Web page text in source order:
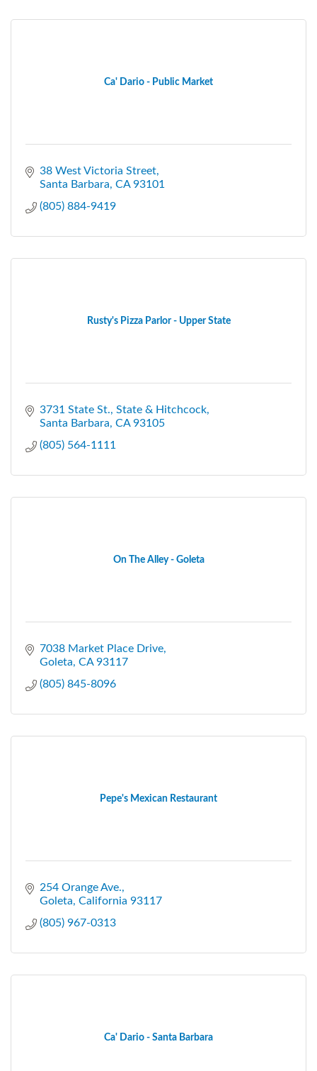
Ca' Dario - Public Market
38 West Victoria Street
Santa Barbara CA 93101
(805) 884-9419
Rusty's Pizza Parlor - Upper State
3731 State St. State & Hitchcock
Santa Barbara CA 93105
(805) 564-1111
On The Alley - Goleta
7038 Market Place Drive
Goleta CA 93117
(805) 845-8096
Pepe's Mexican Restaurant
254 Orange Ave.
Goleta California 93117
(805) 967-0313
Ca' Dario - Santa Barbara